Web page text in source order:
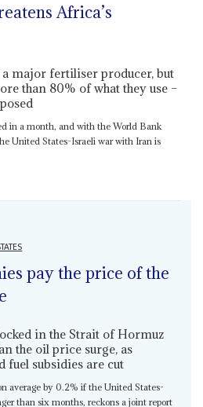
Africa’s
major fertiliser producer, but
than 80% of what they use –
in a month, and with the World Bank
United States-Israeli war with Iran is
pay the price of the
in the Strait of Hormuz
the oil price surge, as
fuel subsidies are cut
average by 0.2% if the United States-
than six months, reckons a joint report